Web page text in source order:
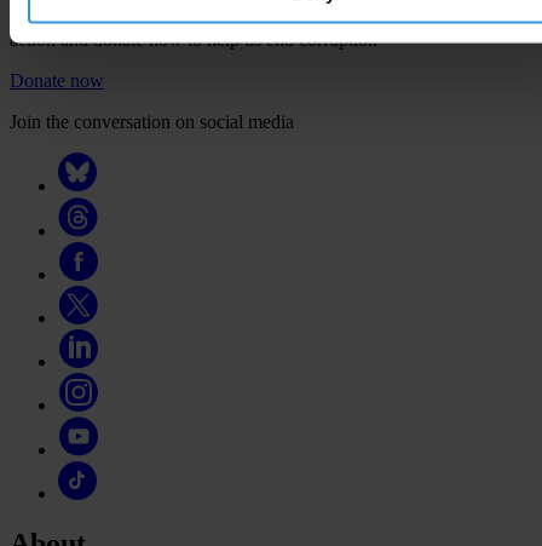
Your support will help us tackle corruption and the corrupt. Take
action and donate now to help us end corruption
Donate now
Join the conversation on social media